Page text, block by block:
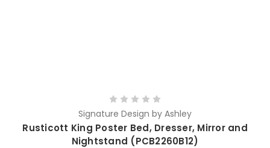
Signature Design by Ashley
Rusticott King Poster Bed, Dresser, Mirror and
Nightstand (PCB2260B12)